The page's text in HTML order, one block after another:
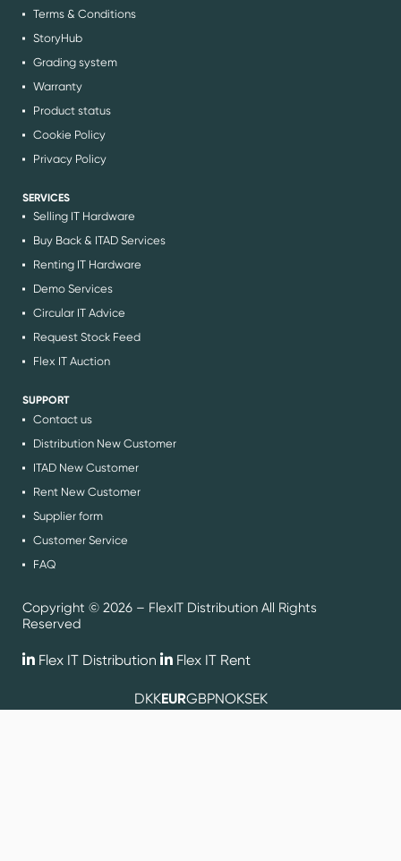
Terms & Conditions
StoryHub
Grading system
Warranty
Product status
Cookie Policy
Privacy Policy
SERVICES
Selling IT Hardware
Buy Back & ITAD Services
Renting IT Hardware
Demo Services
Circular IT Advice
Request Stock Feed
Flex IT Auction
SUPPORT
Contact us
Distribution New Customer
ITAD New Customer
Rent New Customer
Supplier form
Customer Service
FAQ
Copyright © 2026 – FlexIT Distribution All Rights
Reserved
Flex IT Distribution Flex IT Rent
DKKEURGBPNOKSEK